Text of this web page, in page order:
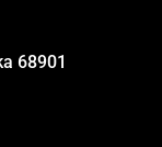
68901